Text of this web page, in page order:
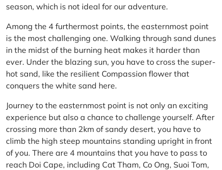
season, which is not ideal for our adventure.
Among the 4 furthermost points, the easternmost point
is the most challenging one. Walking through sand dunes
in the midst of the burning heat makes it harder than
ever. Under the blazing sun, you have to cross the super-
hot sand, like the resilient Compassion flower that
conquers the white sand here.
Journey to the easternmost point is not only an exciting
experience but also a chance to challenge yourself. After
crossing more than 2km of sandy desert, you have to
climb the high steep mountains standing upright in front
of you. There are 4 mountains that you have to pass to
reach Doi Cape, including Cat Tham, Co Ong, Suoi Tom,